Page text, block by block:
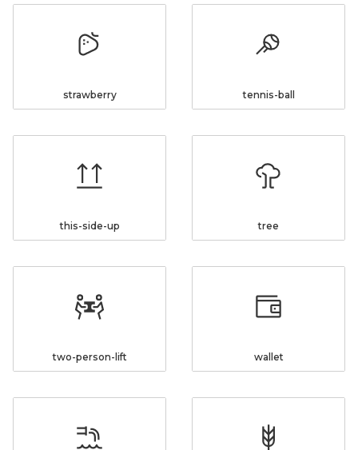
strawberry tennis-ball
this-side-up tree
two-person-lift wallet